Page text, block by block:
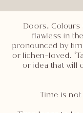
Doors.
flawless in
pronounced by
or lichen-loved.
or idea that will
Time is